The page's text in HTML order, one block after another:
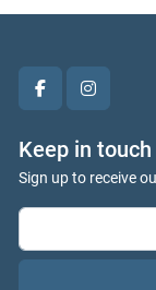
facebookinstagram
Keep in touch
Sign up to receive